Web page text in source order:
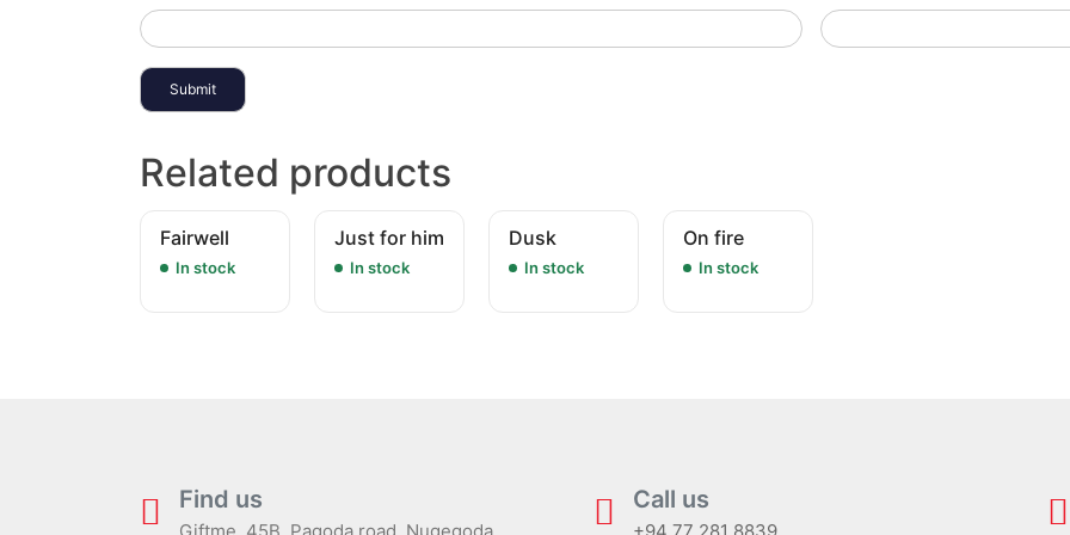
Related products
Fairwell
In stock
Just for him
In stock
Dusk
In stock
On fire
In stock
Find us
Giftme, 45B, Pagoda road, Nugegoda
Call us
+94 77 281 8839